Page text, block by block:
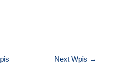
Next Wpis →